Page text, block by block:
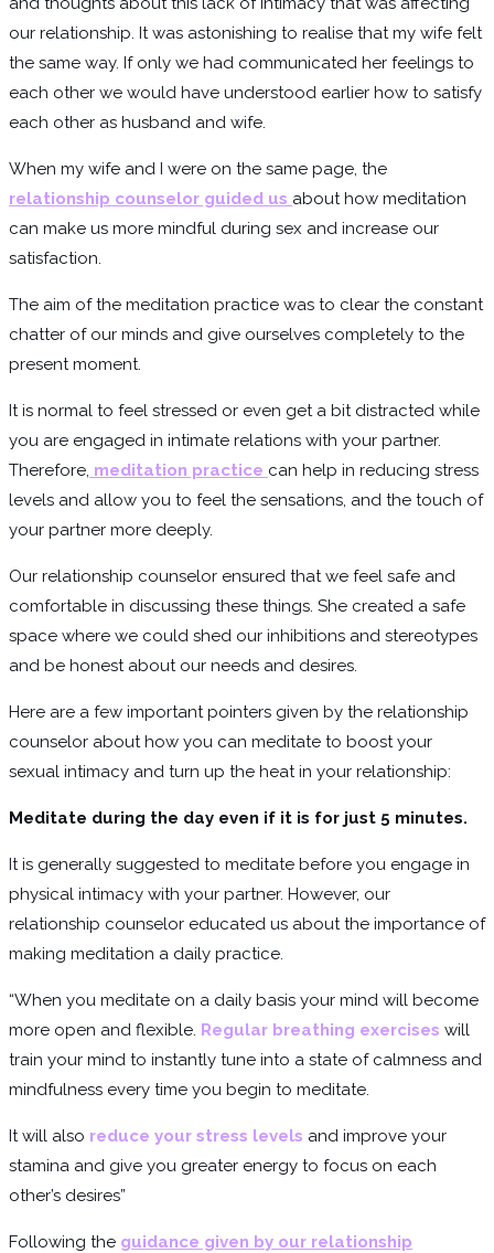
our relationship. It was astonishing to realise that my wife felt
the same way. If only we had communicated her feelings to
each other we would have understood earlier how to satisfy
each other as husband and wife.
When my wife and I were on the same page, the
relationship counselor guided us about how meditation
can make us more mindful during sex and increase our
satisfaction.
The aim of the meditation practice was to clear the constant
chatter of our minds and give ourselves completely to the
present moment.
It is normal to feel stressed or even get a bit distracted while
you are engaged in intimate relations with your partner.
Therefore, meditation practice can help in reducing stress
levels and allow you to feel the sensations, and the touch of
your partner more deeply.
Our relationship counselor ensured that we feel safe and
comfortable in discussing these things. She created a safe
space where we could shed our inhibitions and stereotypes
and be honest about our needs and desires.
Here are a few important pointers given by the relationship
counselor about how you can meditate to boost your
sexual intimacy and turn up the heat in your relationship:
Meditate during the day even if it is for just 5 minutes.
It is generally suggested to meditate before you engage in
physical intimacy with your partner. However, our
relationship counselor educated us about the importance of
making meditation a daily practice.
“When you meditate on a daily basis your mind will become
more open and flexible. Regular breathing exercises will
train your mind to instantly tune into a state of calmness and
mindfulness every time you begin to meditate.
It will also reduce your stress levels and improve your
stamina and give you greater energy to focus on each
other’s desires”
Following the guidance given by our relationship